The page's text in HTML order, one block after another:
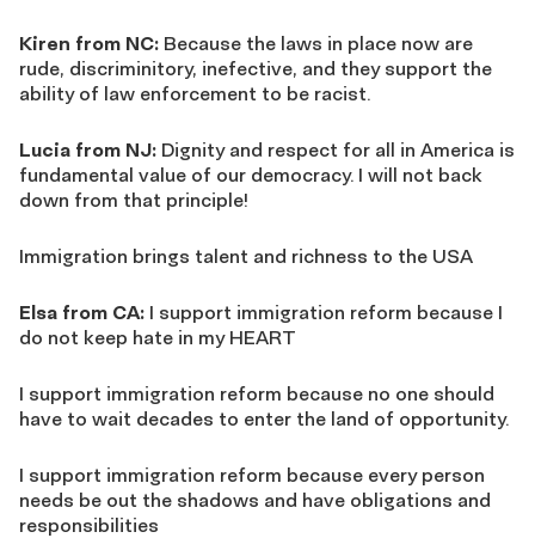
Kiren from NC: Because the laws in place now are
rude, discriminitory, inefective, and they support the
ability of law enforcement to be racist.
Lucia from NJ: Dignity and respect for all in America is
fundamental value of our democracy. I will not back
down from that principle!
Immigration brings talent and richness to the USA
Elsa from CA: I support immigration reform because I
do not keep hate in my HEART
I support immigration reform because no one should
have to wait decades to enter the land of opportunity.
I support immigration reform because every person
needs be out the shadows and have obligations and
responsibilities